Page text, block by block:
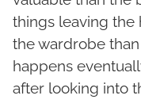
things leaving the
the wardrobe
happens
after looking into